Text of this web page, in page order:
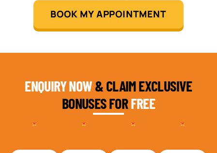
BOOK MY APPOINTMENT
ENQUIRY NOW& CLAIM EXCLUSIVE
BONUSES FORFREE